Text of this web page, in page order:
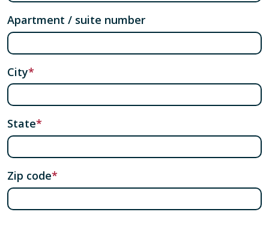
Apartment / suite number
City
State
Zip code